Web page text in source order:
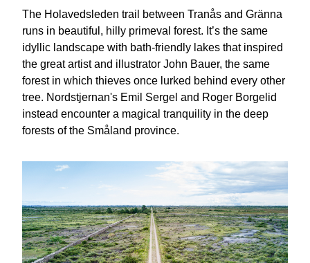
The Holavedsleden trail between Tranås and Gränna
runs in beautiful, hilly primeval forest. It’s the same
idyllic landscape with bath-friendly lakes that inspired
the great artist and illustrator John Bauer, the same
forest in which thieves once lurked behind every other
tree. Nordstjernan's Emil Sergel and Roger Borgelid
instead encounter a magical tranquility in the deep
forests of the Småland province.